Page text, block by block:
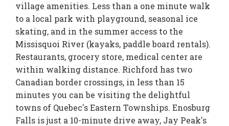
village amenities. Less than a one minute walk
to a local park with playground, seasonal ice
skating, and in the summer access to the
Missisquoi River (kayaks, paddle board rentals).
Restaurants, grocery store, medical center are
within walking distance. Richford has two
Canadian border crossings, in less than 15
minutes you can be visiting the delightful
towns of Quebec's Eastern Townships. Enosburg
Falls is just a 10-minute drive away, Jay Peak's